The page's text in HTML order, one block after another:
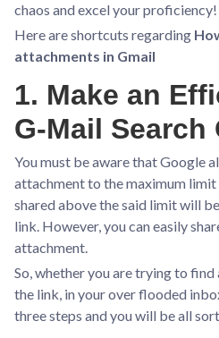
chaos and excel your proficiency!
Here are shortcuts regarding
attachments in Gmail
1. Make an
G-Mail Search
You must be aware that Google
attachment to the maximum
shared above the said limit will
link. However, you can easily
attachment.
So, whether you are trying to
the link, in your over flooded
three steps and you will be all